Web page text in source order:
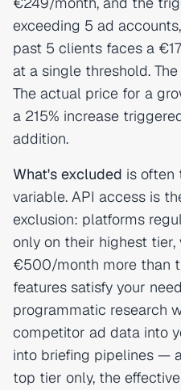
exceeding 5 ad
past 5 clients faces a
at a single threshold.
The actual price for a
a 215% increase
addition.
What's excluded is often
variable. API access is
exclusion: platforms
only on their highest
€500/month more than
features satisfy your
programmatic research
competitor ad data into
into briefing pipelines —
top tier only, the